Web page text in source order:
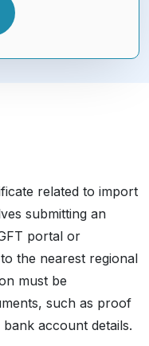
related to import
submitting an
portal or
the nearest regional
must be
such as proof
account details.